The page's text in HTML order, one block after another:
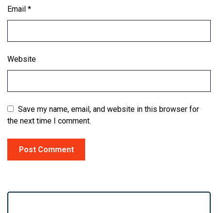
Email *
Website
Save my name, email, and website in this browser for
the next time I comment.